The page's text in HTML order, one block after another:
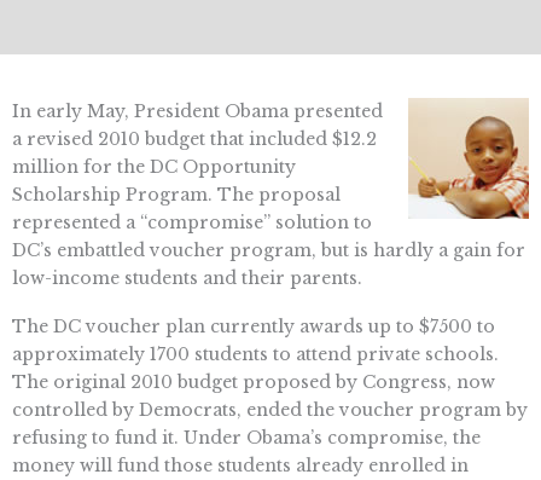
In early May, President Obama presented
a revised 2010 budget that included $12.2
million for the DC Opportunity
Scholarship Program. The proposal
represented a “compromise” solution to
DC’s embattled voucher program, but is hardly a gain for
low-income students and their parents.
The DC voucher plan currently awards up to $7500 to
approximately 1700 students to attend private schools.
The original 2010 budget proposed by Congress, now
controlled by Democrats, ended the voucher program by
refusing to fund it. Under Obama’s compromise, the
money will fund those students already enrolled in